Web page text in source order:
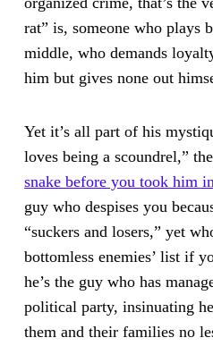
rat” is, someone who plays
middle, who demands
him but gives none out
Yet it’s all part of his
loves being a scoundrel,”
snake before you took him
guy who despises you
“suckers and losers,” yet
bottomless enemies’ list if
he’s the guy who has
political party, insinuating
them and their families no